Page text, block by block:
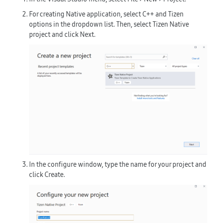
For creating Native application, selectC++ and Tizen
options in the dropdown list. Then, selectTizen Native
projectand click Next.
In the configure window, type the name for your project and
clickCreate.